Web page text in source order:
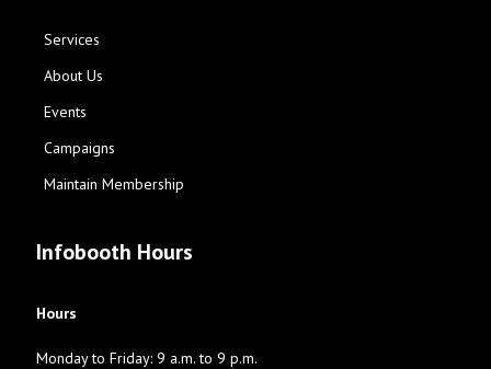
Services
About Us
Events
Campaigns
Maintain Membership
Infobooth Hours
Hours
Monday to Friday: 9 a.m. to 9 p.m.